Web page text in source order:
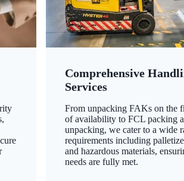
Comprehensive
Services
From unpacking FAKs on the
of availability to FCL packing
unpacking, we cater to a wide
requirements including
and hazardous materials,
needs are fully met.